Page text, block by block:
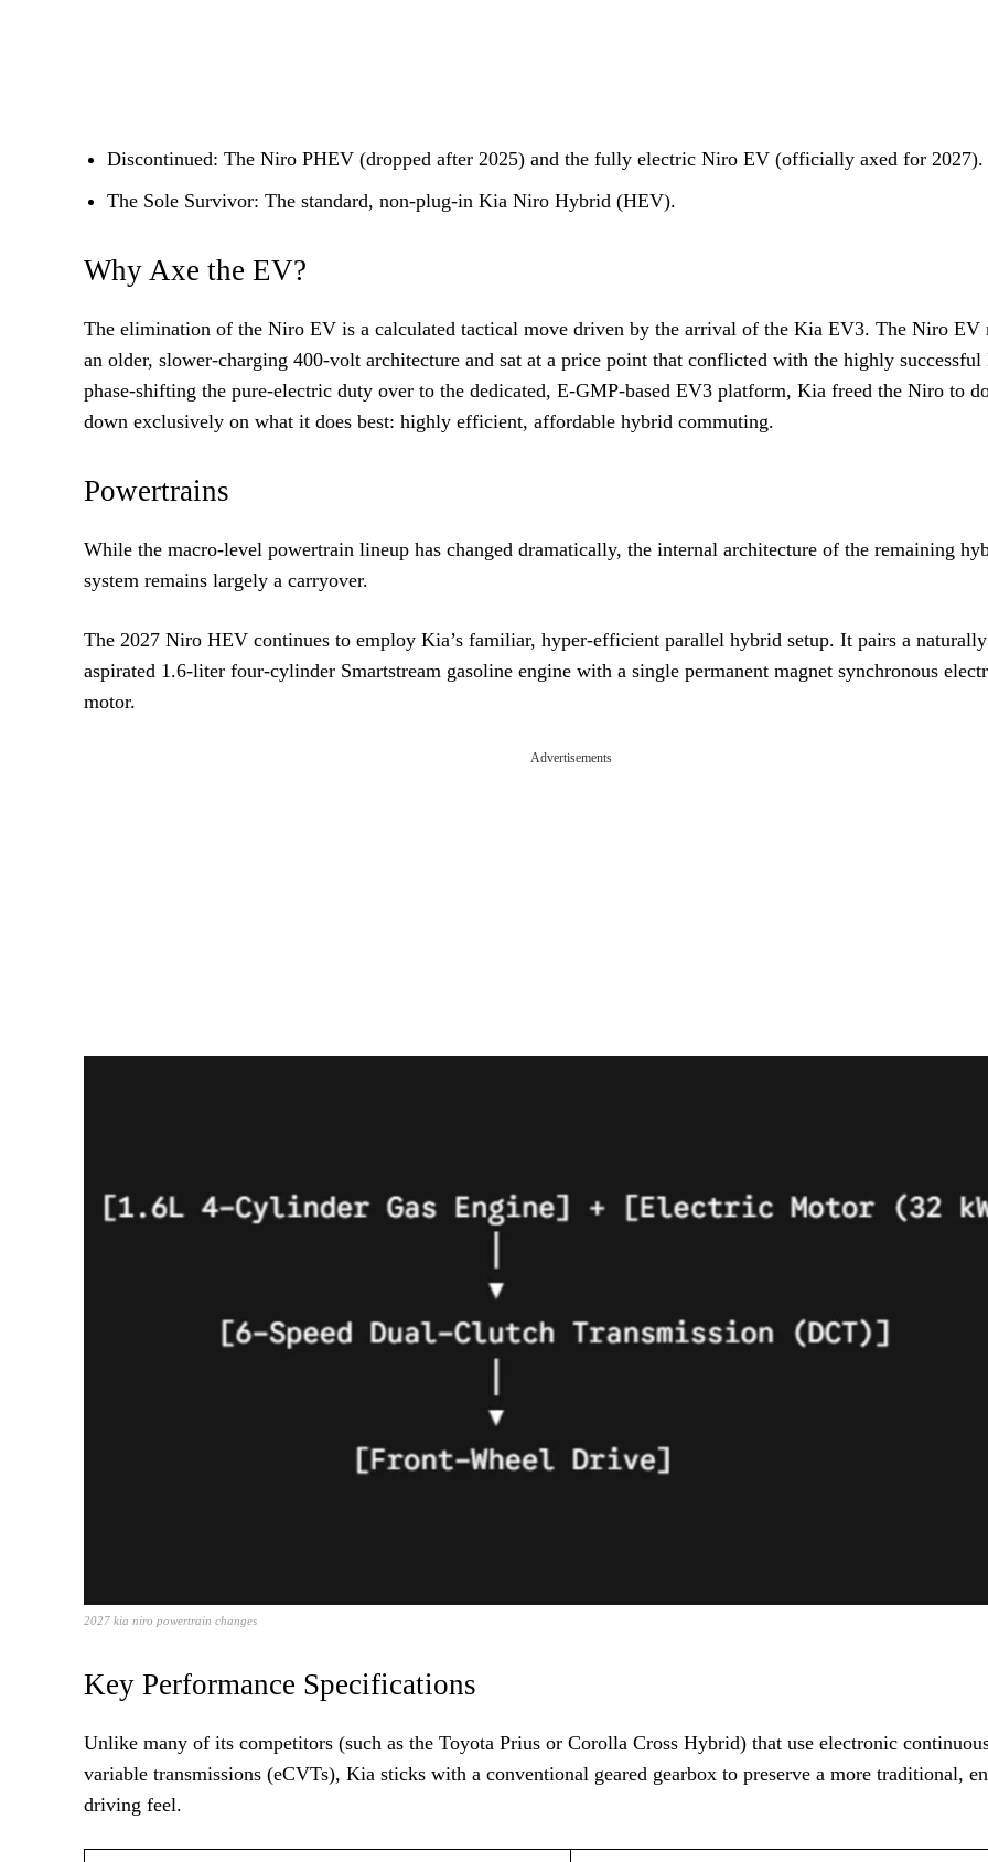
Discontinued: The Niro PHEV (dropped after 2025) and the fully electric Niro EV (officially axed for 2027).
The Sole Survivor: The standard, non-plug-in Kia Niro Hybrid (HEV).
Why Axe the EV?
The elimination of the Niro EV is a calculated tactical move driven by the arrival of the Kia EV3. The Niro EV
an older, slower-charging 400-volt architecture and sat at a price point that conflicted with the highly
phase-shifting the pure-electric duty over to the dedicated, E-GMP-based EV3 platform, Kia freed the Niro to
down exclusively on what it does best: highly efficient, affordable hybrid commuting.
Powertrains
While the macro-level powertrain lineup has changed dramatically, the internal architecture of the remaining
system remains largely a carryover.
The 2027 Niro HEV continues to employ Kia’s familiar, hyper-efficient parallel hybrid setup. It pairs a naturally
aspirated 1.6-liter four-cylinder Smartstream gasoline engine with a single permanent magnet synchronous
motor.
Advertisements
2027 kia niro powertrain changes
Key Performance Specifications
Unlike many of its competitors (such as the Toyota Prius or Corolla Cross Hybrid) that use electronic
variable transmissions (eCVTs), Kia sticks with a conventional geared gearbox to preserve a more traditional,
driving feel.